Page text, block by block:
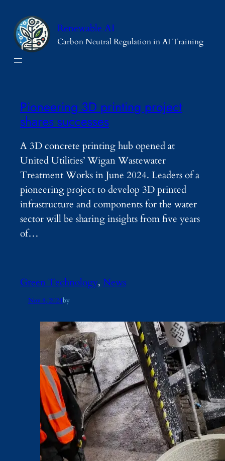
content
Renewable AI
Carbon Neutral Regulation in AI Training
Pioneering 3D printing project
shares successes
A 3D concrete printing hub opened at
United Utilities’ Wigan Wastewater
Treatment Works in June 2024. Leaders of a
pioneering project to develop 3D printed
infrastructure and components for the water
sector will be sharing insights from five years
of…
Green Technology, News
Nov 8, 2024by